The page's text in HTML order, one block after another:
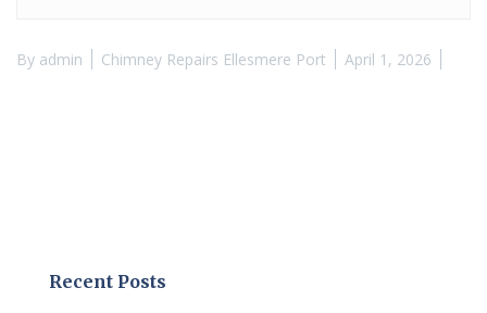
By admin Chimney Repairs Ellesmere Port April 1, 2026
Recent Posts